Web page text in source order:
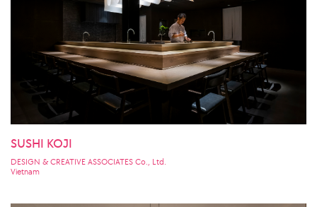
SUSHI KOJI
DESIGN & CREATIVE ASSOCIATES Co., Ltd.
Vietnam